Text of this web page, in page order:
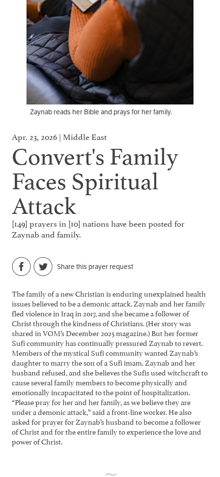
Zaynab reads her Bible and prays for her family.
Apr. 23, 2026 | Middle East
Convert's Family
Faces Spiritual
Attack
[149] prayers in [10] nations have been posted for
Zaynab and family.
Share this prayer request
The family of a new Christian is enduring unexplained health
issues believed to be a demonic attack. Zaynab and her family
fled violence in Iraq in 2017, and she became a follower of
Christ through the kindness of Christians. (Her story was
shared in VOM’s December 2025 magazine.) But her former
Sufi community has continually pressured Zaynab to revert.
Members of the mystical Sufi community wanted Zaynab’s
daughter to marry the son of a Sufi imam. Zaynab and her
husband refused, and she believes the Sufis used witchcraft to
cause several family members to become physically and
emotionally incapacitated to the point of hospitalization.
“Please pray for her and her family, as we believe they are
under a demonic attack,” said a front-line worker. He also
asked for prayer for Zaynab’s husband to become a follower
of Christ and for the entire family to experience the love and
power of Christ.